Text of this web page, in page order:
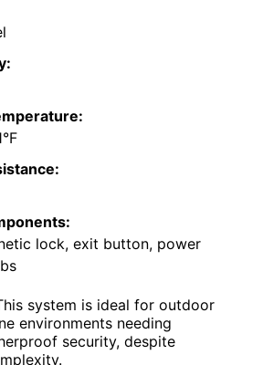
lock, exit button, power
system is ideal for outdoor
environments needing
security, despite